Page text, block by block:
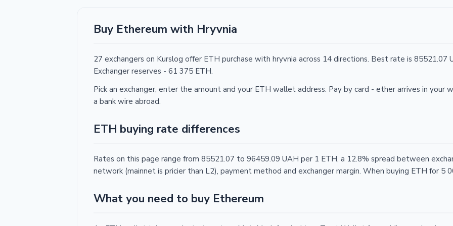
Buy Ethereum with Hryvnia
27 exchangers on Kurslog offer ETH purchase with hryvnia across 14 directions. Best rate is 85521.07
Exchanger reserves - 61 375 ETH.
Pick an exchanger, enter the amount and your ETH wallet address. Pay by card - ether arrives in
a bank wire abroad.
ETH buying rate differences
Rates on this page range from 85521.07 to 96459.09 UAH per 1 ETH, a 12.8% spread between
network (mainnet is pricier than L2), payment method and exchanger margin. When buying ETH for 5
What you need to buy Ethereum